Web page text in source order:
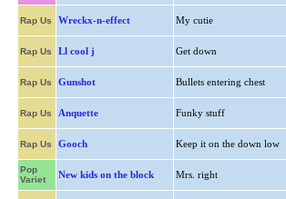
Rap Us Wreckx-n-effect My cutie
Rap Us Ll cool j Get down
Rap Us Gunshot Bullets entering chest
Rap Us Anquette Funky stuff
Rap Us Gooch Keep it on the down low
Pop
Variet
New kids on the block Mrs. right